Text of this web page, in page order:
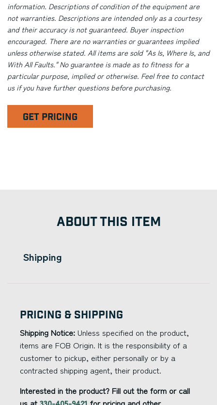
information. Descriptions of condition of the equipment are
not warranties. Descriptions are intended only as a courtesy
and their accuracy is not guaranteed. Buyer inspection
encouraged. There are no warranties or guarantees implied
unless otherwise stated. All items are sold "As Is, Where Is, and
With All Faults." No guarantee is made as to fitness for a
particular purpose, implied or otherwise. Feel free to contact
us if you have further questions before purchasing.
GET PRICING
ABOUT THIS ITEM
Shipping
Pricing & Shipping
Shipping Notice: Unless specified on the product,
items are FOB Origin. It is the responsibility of a
customer to pickup, either personally or by a
contracted shipping agent, their product.
Interested in the product? Fill out the form or call